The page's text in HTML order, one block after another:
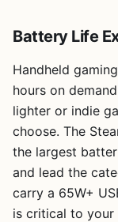
Battery Life
Handheld
hours on
lighter or indie
choose. The
the largest
and lead the
carry a 65W+
is critical to your